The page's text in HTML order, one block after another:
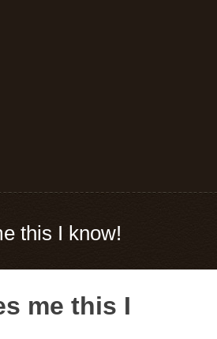
this I know!
me this I